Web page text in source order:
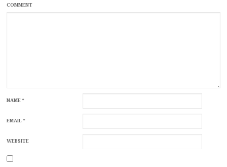
COMMENT
NAME*
EMAIL*
WEBSITE